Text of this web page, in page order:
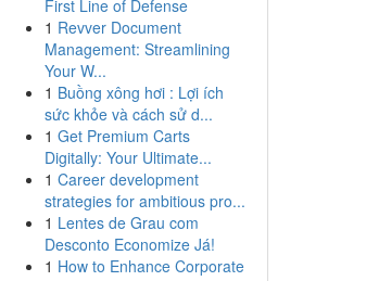
First Line of Defense
1 Revver Document
Management: Streamlining
Your W...
1 Buồng xông hơi : Lợi ích
sức khỏe và cách sử d...
1 Get Premium Carts
Digitally: Your Ultimate...
1 Career development
strategies for ambitious pro...
1 Lentes de Grau com
Desconto Economize Já!
1 How to Enhance Corporate